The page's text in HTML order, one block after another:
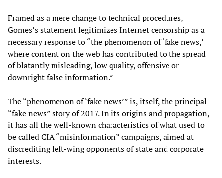
Framed as a mere change to technical procedures,
Gomes’s statement legitimizes Internet censorship as a
necessary response to “the phenomenon of ‘fake news,’
where content on the web has contributed to the spread
of blatantly misleading, low quality, offensive or
downright false information.”
The “phenomenon of ‘fake news’” is, itself, the principal
“fake news” story of 2017. In its origins and propagation,
it has all the well-known characteristics of what used to
be called CIA “misinformation” campaigns, aimed at
discrediting left-wing opponents of state and corporate
interests.